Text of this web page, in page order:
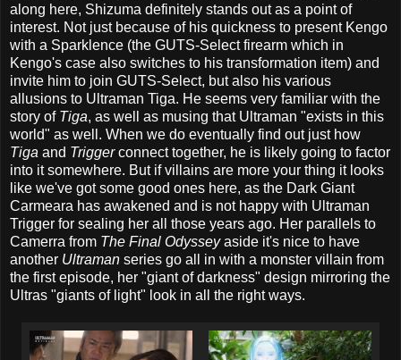
along here, Shizuma definitely stands out as a point of
interest. Not just because of his quickness to present Kengo
with a Sparklence (the GUTS-Select firearm which in
Kengo's case also switches to his transformation item) and
invite him to join GUTS-Select, but also his various
allusions to Ultraman Tiga. He seems very familiar with the
story of Tiga, as well as musing that Ultraman "exists in this
world" as well. When we do eventually find out just how
Tiga and Triggerconnect together, he is likely going to factor
into it somewhere. But if villains are more your thing it looks
like we've got some good ones here, as the Dark Giant
Carmeara has awakened and is not happy with Ultraman
Trigger for sealing her all those years ago. Her parallels to
Camerra from The Final Odysseyaside it's nice to have
another Ultraman series go all in with a monster villain from
the first episode, her "giant of darkness" design mirroring the
Ultras "giants of light" look in all the right ways.